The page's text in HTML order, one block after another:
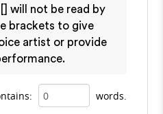
will not be read by
brackets to give
artist or provide
words.